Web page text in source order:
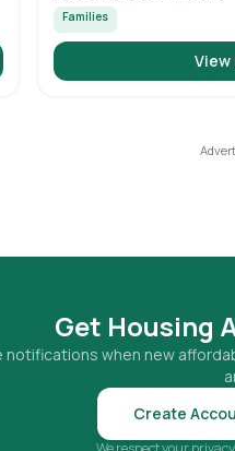
Families
Get Housing
notifications when new
Create